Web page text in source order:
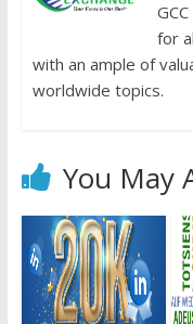
for
with an ample of
worldwide topics.
You May